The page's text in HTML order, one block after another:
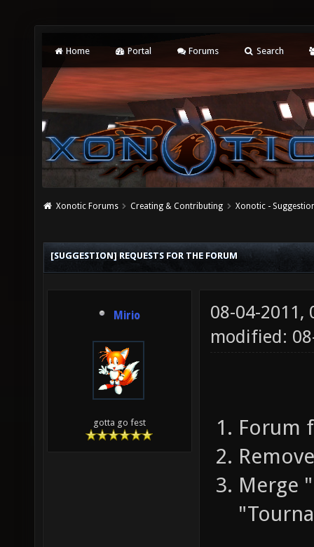
Home Portal Forums Search
Xonotic Forums Creating & Contributing Xonotic -
[SUGGESTION] REQUESTS FOR THE FORUM
Mirio
gotta go fest
08-04-2011,
modified:
Forum
Merge